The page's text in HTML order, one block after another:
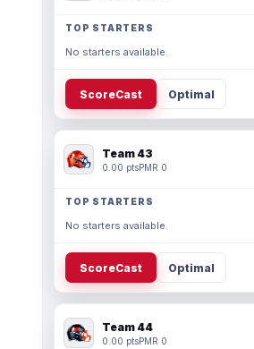
TOP STARTERS
No starters available.
ScoreCast Optimal
Team 43
0.00 ptsPMR 0
TOP STARTERS
No starters available.
ScoreCast Optimal
Team 44
0.00 ptsPMR 0